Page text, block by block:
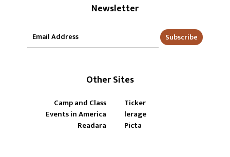
Newsletter
Subscribe
Other Sites
Camp and Class
Ticker
Events in America
lerage
Readara
Picta